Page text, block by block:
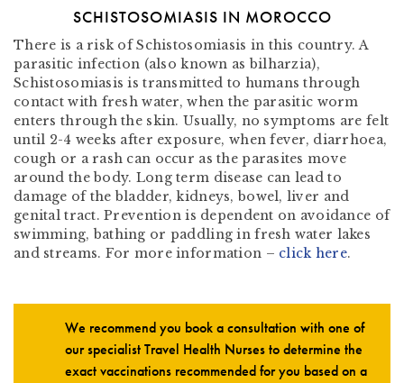
SCHISTOSOMIASIS IN MOROCCO
There is a risk of Schistosomiasis in this country. A
parasitic infection (also known as bilharzia),
Schistosomiasis is transmitted to humans through
contact with fresh water, when the parasitic worm
enters through the skin. Usually, no symptoms are felt
until 2-4 weeks after exposure, when fever, diarrhoea,
cough or a rash can occur as the parasites move
around the body. Long term disease can lead to
damage of the bladder, kidneys, bowel, liver and
genital tract. Prevention is dependent on avoidance of
swimming, bathing or paddling in fresh water lakes
and streams. For more information – click here.
We recommend you book a consultation with one of
our specialist Travel Health Nurses to determine the
exact vaccinations recommended for you based on a